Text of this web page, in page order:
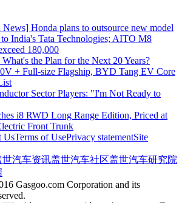
News] Honda plans to outsource new model
India's Tata Technologies; AITO M8
180,000
the Plan for the Next 20 Years?
+ Full-size Flagship, BYD Tang EV Core
Sector Players: "I'm Not Ready to
i8 RWD Long Range Edition, Priced at
Front Trunk
UsTerms of UsePrivacy statementSite
世汽车资讯盖世汽车社区盖世汽车研究院
Gasgoo.com Corporation and its